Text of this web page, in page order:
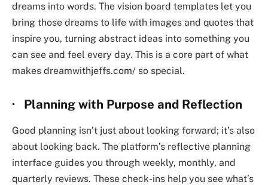
dreams into words. The vision board templates let you
bring those dreams to life with images and quotes that
inspire you, turning abstract ideas into something you
can see and feel every day. This is a core part of what
makes dreamwithjeffs.com/ so special.
· Planning with Purpose and Reflection
Good planning isn’t just about looking forward; it’s also
about looking back. The platform’s reflective planning
interface guides you through weekly, monthly, and
quarterly reviews. These check-ins help you see what’s